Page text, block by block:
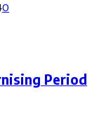
0
Period